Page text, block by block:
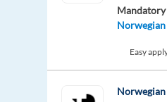
Mandatory
Norwegian
Easy